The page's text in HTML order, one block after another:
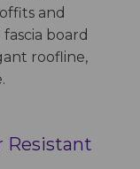
and
board
roofline,
Resistant